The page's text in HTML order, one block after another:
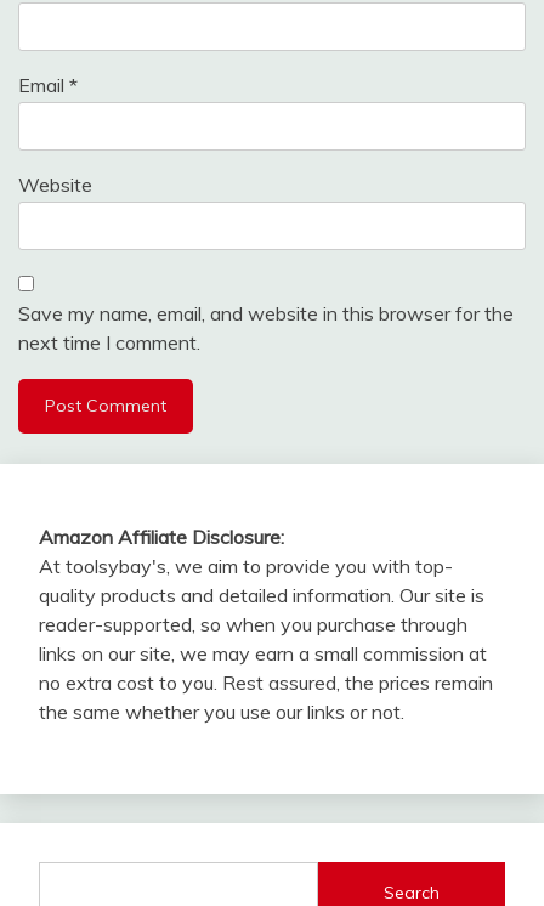
Email *
Website
Save my name, email, and website in this browser for the
next time I comment.
Amazon Affiliate Disclosure:
At toolsybay's, we aim to provide you with top-
quality products and detailed information. Our site is
reader-supported, so when you purchase through
links on our site, we may earn a small commission at
no extra cost to you. Rest assured, the prices remain
the same whether you use our links or not.
Search